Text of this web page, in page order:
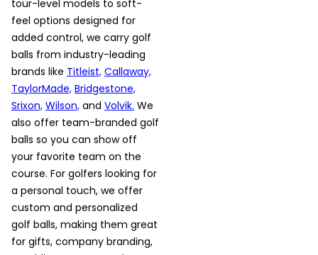
tour-level models to soft-
feel options designed for
added control, we carry golf
balls from industry-leading
brands like Titleist, Callaway,
TaylorMade, Bridgestone,
Srixon, Wilson, and Volvik. We
also offer team-branded golf
balls so you can show off
your favorite team on the
course. For golfers looking for
a personal touch, we offer
custom and personalized
golf balls, making them great
for gifts, company branding,